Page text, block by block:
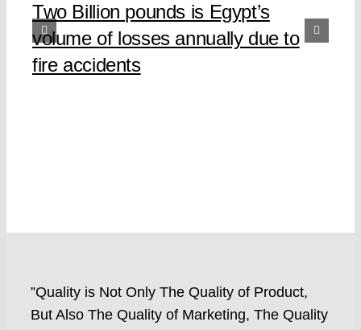
Two Billion pounds is Egypt’s
volume of losses annually due to
fire accidents
”Quality is Not Only The Quality of Product,
But Also The Quality of Marketing, The Quality